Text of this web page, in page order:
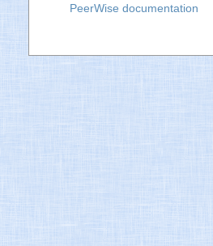
PeerWise documentation